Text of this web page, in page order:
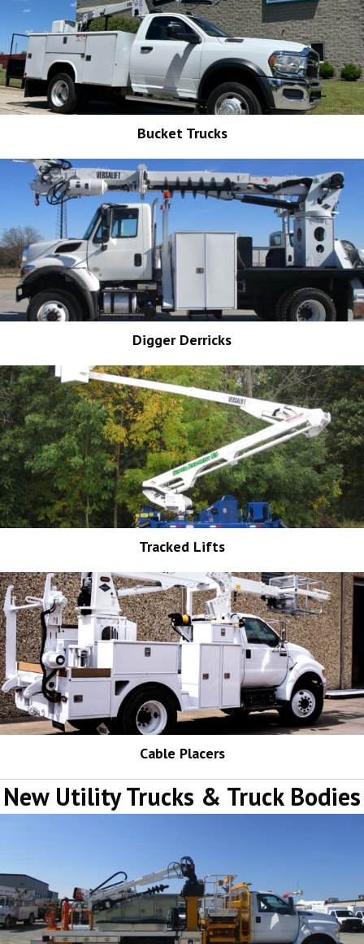
Bucket Trucks
Digger Derricks
Tracked Lifts
Cable Placers
New Utility Trucks & Truck Bodies